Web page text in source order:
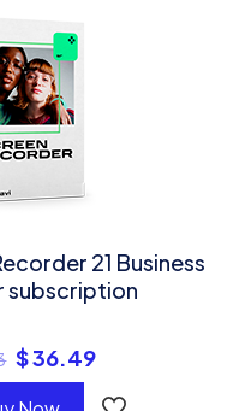
21 Business
subscription
$36.49